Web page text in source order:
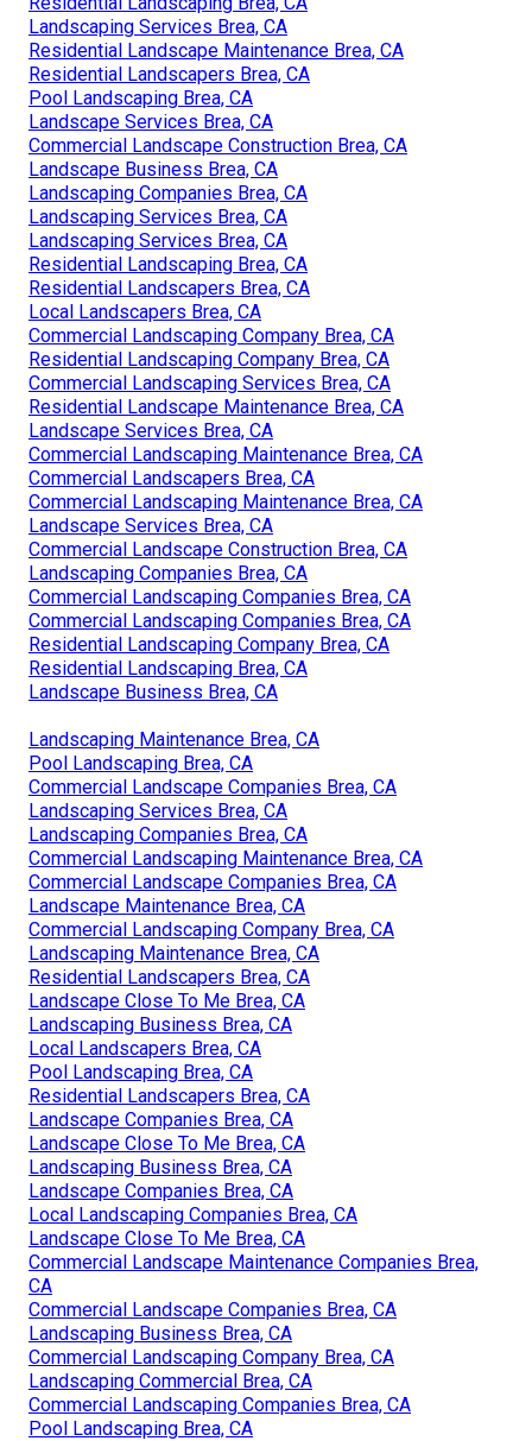
Landscaping Services Brea, CA
Residential Landscape Maintenance Brea, CA
Residential Landscapers Brea, CA
Pool Landscaping Brea, CA
Landscape Services Brea, CA
Commercial Landscape Construction Brea, CA
Landscape Business Brea, CA
Landscaping Companies Brea, CA
Landscaping Services Brea, CA
Landscaping Services Brea, CA
Residential Landscaping Brea, CA
Residential Landscapers Brea, CA
Local Landscapers Brea, CA
Commercial Landscaping Company Brea, CA
Residential Landscaping Company Brea, CA
Commercial Landscaping Services Brea, CA
Residential Landscape Maintenance Brea, CA
Landscape Services Brea, CA
Commercial Landscaping Maintenance Brea, CA
Commercial Landscapers Brea, CA
Commercial Landscaping Maintenance Brea, CA
Landscape Services Brea, CA
Commercial Landscape Construction Brea, CA
Landscaping Companies Brea, CA
Commercial Landscaping Companies Brea, CA
Commercial Landscaping Companies Brea, CA
Residential Landscaping Company Brea, CA
Residential Landscaping Brea, CA
Landscape Business Brea, CA
Landscaping Maintenance Brea, CA
Pool Landscaping Brea, CA
Commercial Landscape Companies Brea, CA
Landscaping Services Brea, CA
Landscaping Companies Brea, CA
Commercial Landscaping Maintenance Brea, CA
Commercial Landscape Companies Brea, CA
Landscape Maintenance Brea, CA
Commercial Landscaping Company Brea, CA
Landscaping Maintenance Brea, CA
Residential Landscapers Brea, CA
Landscape Close To Me Brea, CA
Landscaping Business Brea, CA
Local Landscapers Brea, CA
Pool Landscaping Brea, CA
Residential Landscapers Brea, CA
Landscape Companies Brea, CA
Landscape Close To Me Brea, CA
Landscaping Business Brea, CA
Landscape Companies Brea, CA
Local Landscaping Companies Brea, CA
Landscape Close To Me Brea, CA
Commercial Landscape Maintenance Companies Brea,
CA
Commercial Landscape Companies Brea, CA
Landscaping Business Brea, CA
Commercial Landscaping Company Brea, CA
Landscaping Commercial Brea, CA
Commercial Landscaping Companies Brea, CA
Pool Landscaping Brea, CA